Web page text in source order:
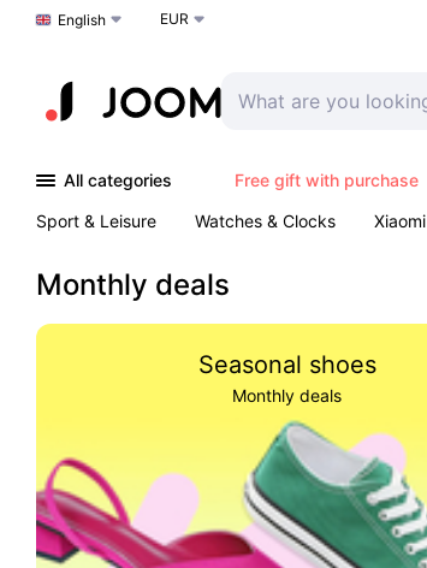
Choose a language
English EUR
All categories Free gift with purchase
Sport & Leisure
Watches & Clocks Xiaomi
Monthly deals
Seasonal shoes
Monthly deals